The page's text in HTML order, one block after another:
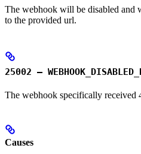
The webhook will be disabled and
to the provided url.
25002 –
The webhook specifically received
Causes